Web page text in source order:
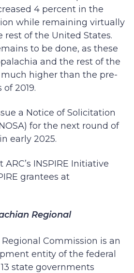
4 percent in the
while remaining virtually
rest of the United States.
to be done, as these
and the rest of the
higher than the pre-
2019.
a Notice of Solicitation
for the next round of
early 2025.
INSPIRE Initiative
grantees at
Regional
Commission is an
entity of the federal
state governments